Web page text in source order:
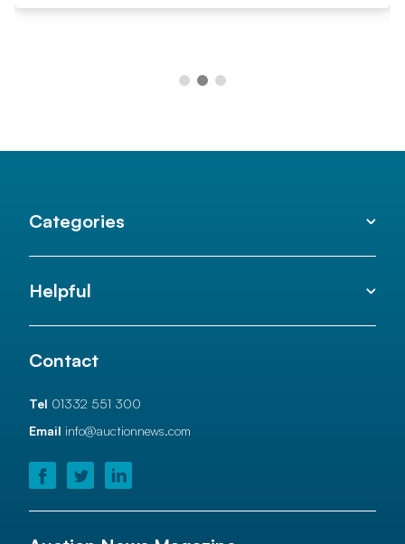
Categories
Helpful
Contact
Tel 01332 551 300
Email info@auctionnews.com